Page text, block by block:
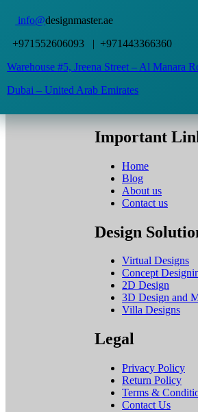
info@designmaster.ae
+971552606093 | +971443366360
Warehouse #5,Jreena Street – Al Manara
Dubai – United Arab Emirates
Important
Home
Blog
About us
Contact us
Design
Virtual Designs
Concept
2D Design
3D Design and
Villa Designs
Legal
Privacy Policy
Return Policy
Terms &
Contact Us